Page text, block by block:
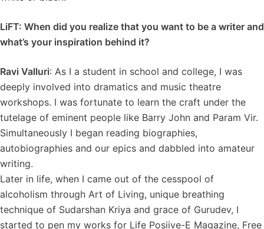
LiFT: When did you realize that you want to be a writer and
what’s your inspiration behind it?
Ravi Valluri: As I a student in school and college, I was
deeply involved into dramatics and music theatre
workshops. I was fortunate to learn the craft under the
tutelage of eminent people like Barry John and Param Vir.
Simultaneously I began reading biographies,
autobiographies and our epics and dabbled into amateur
writing.
Later in life, when I came out of the cesspool of
alcoholism through Art of Living, unique breathing
technique of Sudarshan Kriya and grace of Gurudev, I
started to pen my works for Life Posiive-E Magazine, Free